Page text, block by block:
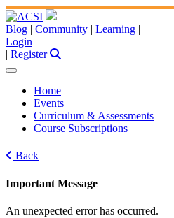
Blog | Community | Learning |
Login
| Register
Home
Events
Curriculum & Assessments
Course Subscriptions
Back
Important Message
An unexpected error has occurred.